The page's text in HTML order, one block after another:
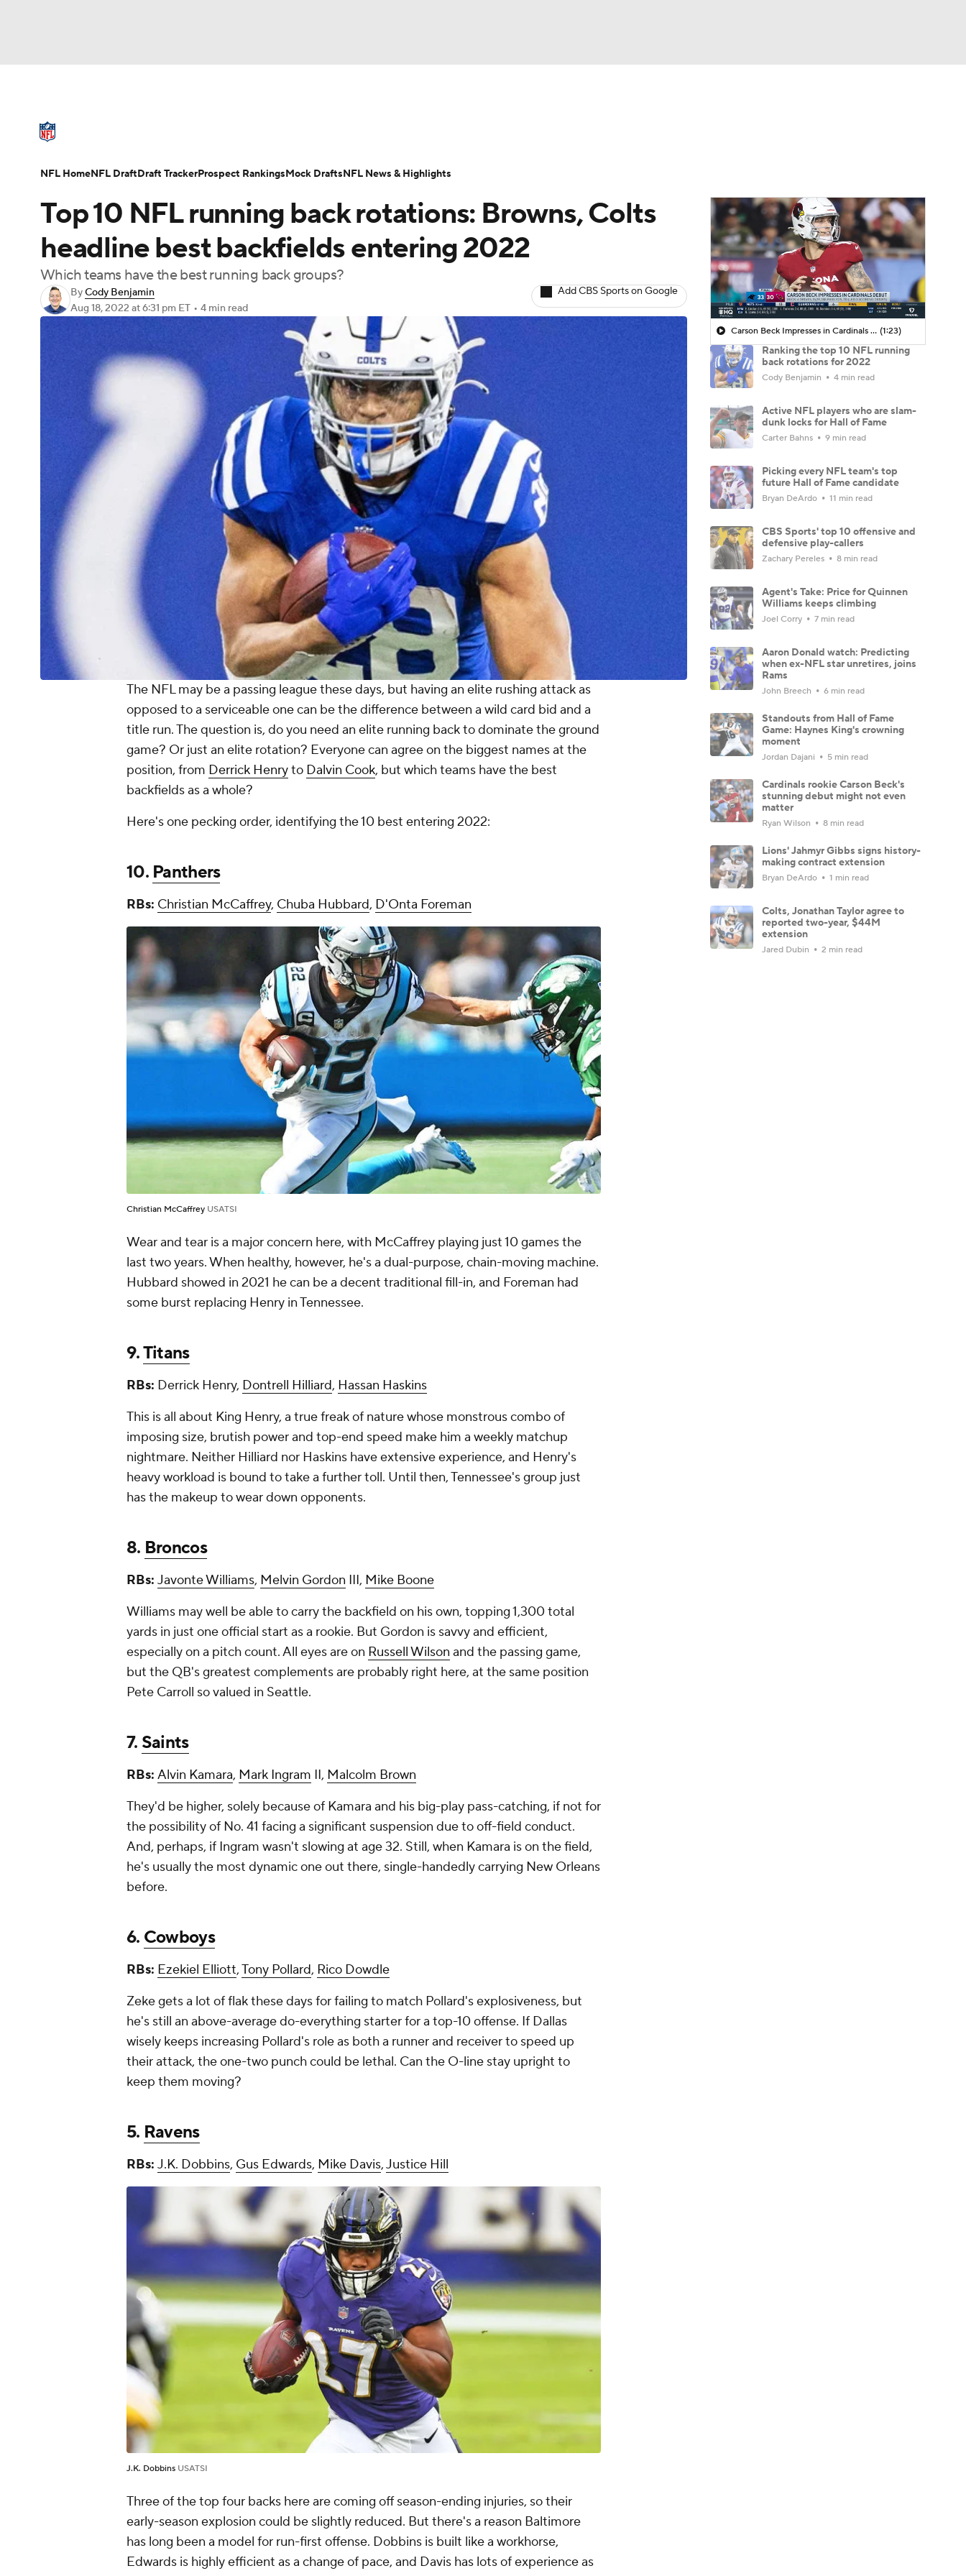
Champions League WWE Boxing NASCAR
Motor Sports BIG3
Podcasts Prediction Shop PBR MLV
Play Golf
NFL Draft Super Bowl Players Injuries Transactions NFL Betting
Top 10 NFL running back rotations: Browns, Colts
headline best backfields entering 2022
Which teams have the best running back groups?
ByCody Benjamin
Aug 18, 2022 at 6:31 pm ET • 4 min read
Add CBS Sports on Google
The NFL may be a passing league these days, but having an elite rushing attack as
opposed to a serviceable one can be the difference between a wild card bid and a
title run. The question is, do you need an elite running back to dominate the ground
game? Or just an elite rotation? Everyone can agree on the biggest names at the
position, from Derrick Henryto Dalvin Cook, but which teams have the best
backfields as a whole?
Here's one pecking order, identifying the 10 best entering 2022:
10. Panthers
RBs: Christian McCaffrey, Chuba Hubbard, D'Onta Foreman
Christian McCaffrey USATSI
Wear and tear is a major concern here, with McCaffrey playing just 10 games the
last two years. When healthy, however, he's a dual-purpose, chain-moving machine.
Hubbard showed in 2021 he can be a decent traditional fill-in, and Foreman had
some burst replacing Henry in Tennessee.
9.Titans
RBs: Derrick Henry, Dontrell Hilliard, Hassan Haskins
This is all about King Henry, a true freak of nature whose monstrous combo of
imposing size, brutish power and top-end speed make him a weekly matchup
nightmare. Neither Hilliard nor Haskins have extensive experience, and Henry's
heavy workload is bound to take a further toll. Until then, Tennessee's group just
has the makeup to wear down opponents.
8. Broncos
RBs: Javonte Williams, Melvin Gordon III, Mike Boone
Williams may well be able to carry the backfield on his own, topping 1,300 total
yards in just one official start as a rookie. But Gordon is savvy and efficient,
especially on a pitch count. All eyes are on Russell Wilson and the passing game,
but the QB's greatest complements are probably right here, at the same position
Pete Carroll so valued in Seattle.
7. Saints
RBs: Alvin Kamara, Mark Ingram II, Malcolm Brown
They'd be higher, solely because of Kamara and his big-play pass-catching, if not for
the possibility of No. 41 facing a significant suspension due to off-field conduct.
And, perhaps, if Ingram wasn't slowing at age 32. Still, when Kamara is on the field,
he's usually the most dynamic one out there, single-handedly carrying New Orleans
before.
6. Cowboys
RBs: Ezekiel Elliott,Tony Pollard, Rico Dowdle
Zeke gets a lot of flak these days for failing to match Pollard's explosiveness, but
he's still an above-average do-everything starter for a top-10 offense. If Dallas
wisely keeps increasing Pollard's role as both a runner and receiver to speed up
their attack, the one-two punch could be lethal. Can the O-line stay upright to
keep them moving?
5. Ravens
RBs: J.K. Dobbins, Gus Edwards, Mike Davis,Justice Hill
J.K. Dobbins USATSI
Three of the top four backs here are coming off season-ending injuries, so their
early-season explosion could be slightly reduced. But there's a reason Baltimore
has long been a model for run-first offense. Dobbins is built like a workhorse,
Edwards is highly efficient as a change of pace, and Davis has lots of experience as
Carson Beck Impresses in Cardinals Debut (1:23)
Ranking the top 10 NFL running
back rotations for 2022
Cody Benjamin 4 min read
Active NFL players who are slam-
dunk locks for Hall of Fame
Carter Bahns 9 min read
Picking every NFL team's top
future Hall of Fame candidate
Bryan DeArdo 11 min read
CBS Sports' top 10 offensive and
defensive play-callers
Zachary Pereles 8 min read
Agent's Take: Price for Quinnen
Williams keeps climbing
Joel Corry 7 min read
Aaron Donald watch: Predicting
when ex-NFL star unretires, joins
Rams
John Breech 6 min read
Standouts from Hall of Fame
Game: Haynes King's crowning
moment
Jordan Dajani 5 min read
Cardinals rookie Carson Beck's
stunning debut might not even
matter
Ryan Wilson 8 min read
Lions' Jahmyr Gibbs signs history-
making contract extension
Bryan DeArdo 1 min read
Colts, Jonathan Taylor agree to
reported two-year, $44M
extension
Jared Dubin 2 min read
NFL HomeNFL DraftDraft TrackerProspect RankingsMock DraftsNFL News & Highlights